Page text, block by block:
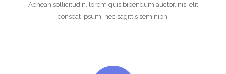
Aenean sollicitudin, lorem quis bibendum auctor, nisi elit
conseat ipsum, nec sagittis sem nibh.